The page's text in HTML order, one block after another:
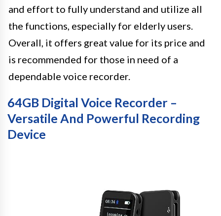
and effort to fully understand and utilize all
the functions, especially for elderly users.
Overall, it offers great value for its price and
is recommended for those in need of a
dependable voice recorder.
64GB Digital Voice Recorder –
Versatile And Powerful Recording
Device